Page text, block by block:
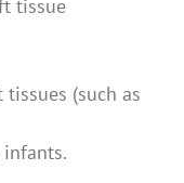
tissue
(such as